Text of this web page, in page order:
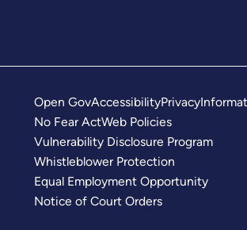
Open GovAccessibilityPrivacy
No Fear ActWeb Policies
Vulnerability Disclosure Program
Whistleblower Protection
Equal Employment Opportunity
Notice of Court Orders